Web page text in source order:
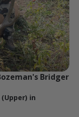
Bridger
in